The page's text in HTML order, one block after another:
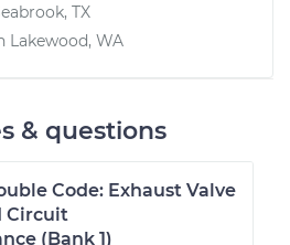
TX
Lakewood, WA
& questions
Code: Exhaust Valve
Circuit
(Bank 1)